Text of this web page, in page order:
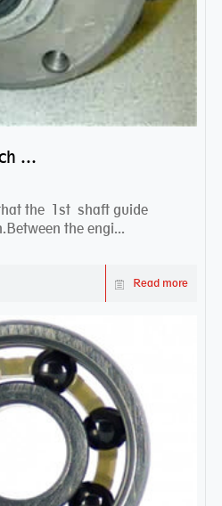
Secret of your car–clutch pilot bearing
the 1st shaft guide
the engi...
Read more